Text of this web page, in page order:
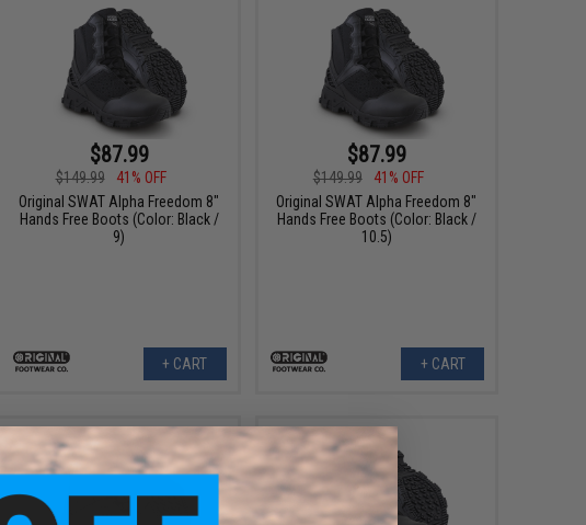
$87.99
$149.99
41% OFF
Original SWAT Alpha Freedom 8"
Hands Free Boots (Color: Black /
9)
+ CART
$87.99
$149.99
41% OFF
Original SWAT Alpha Freedom 8"
Hands Free Boots (Color: Black /
10.5)
+ CART